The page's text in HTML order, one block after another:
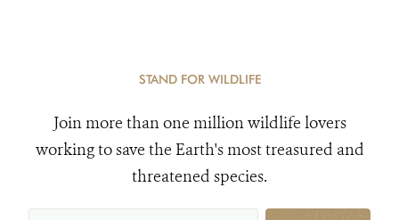
STAND FOR WILDLIFE
Join more than one million wildlife lovers
working to save the Earth's most treasured and
threatened species.